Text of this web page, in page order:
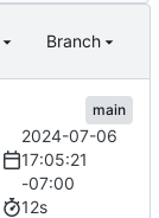
Branch
main
2024-07-06
17:05:21
-07:00
12s